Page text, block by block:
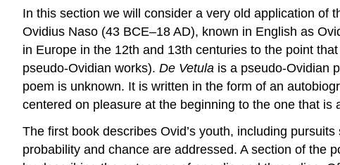
In this section we will consider a very old application of
Ovidius Naso (43 BCE–18 AD), known in English as
in Europe in the 12th and 13th centuries to the point
pseudo-Ovidian works). De Vetula is a pseudo-Ovidian
poem is unknown. It is written in the form of an
centered on pleasure at the beginning to the one that is
The first book describes Ovid’s youth, including
probability and chance are addressed. A section of the